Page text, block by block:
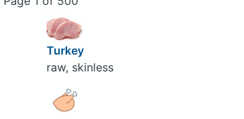
Turkey
raw, skinless